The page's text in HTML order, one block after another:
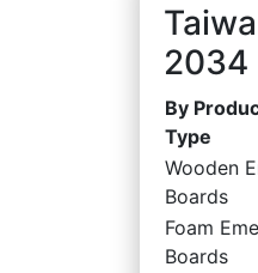
2034
By
Type
Wooden
Boards
Foam
Boards